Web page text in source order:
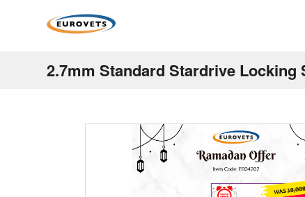
2.7mm Standard Stardrive Locking